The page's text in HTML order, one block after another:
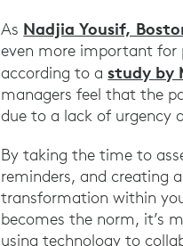
As Nadjia Yousif,
even more important for
according to astudy by
managers feel that the
due to a lack of urgency
By taking the time to
reminders, and creating
transformation within
becomes the norm, it’s
using technology to